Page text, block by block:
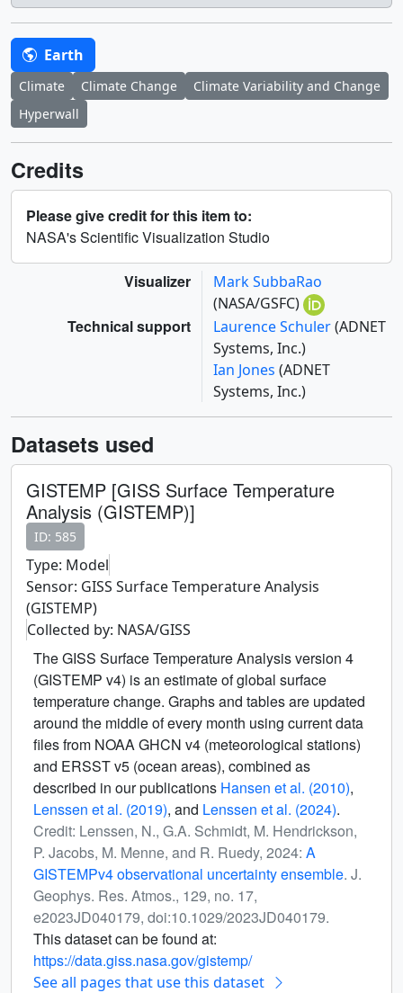
Earth
Climate Climate Change
Climate Variability and Change
Hyperwall
Credits
Please give credit for this item to:
NASA's Scientific Visualization Studio
Visualizer
Mark SubbaRao
(NASA/GSFC)
Technical support Laurence Schuler(ADNET
Systems, Inc.)
Ian Jones (ADNET
Systems, Inc.)
Datasets used
GISTEMP [GISS Surface Temperature
Analysis (GISTEMP)]
ID: 585
Type: Model
Sensor: GISS Surface Temperature Analysis
(GISTEMP)
Collected by: NASA/GISS
The GISS Surface Temperature Analysis version 4
(GISTEMP v4) is an estimate of global surface
temperature change. Graphs and tables are updated
around the middle of every month using current data
files from NOAA GHCN v4 (meteorological stations)
and ERSST v5 (ocean areas), combined as
described in our publications Hansen et al. (2010),
Lenssen et al. (2019), and Lenssen et al. (2024).
Credit: Lenssen, N., G.A. Schmidt, M. Hendrickson,
P. Jacobs, M. Menne, and R. Ruedy, 2024: A
GISTEMPv4 observational uncertainty ensemble. J.
Geophys. Res. Atmos., 129, no. 17,
e2023JD040179, doi:10.1029/2023JD040179.
This dataset can be found at:
https://data.giss.nasa.gov/gistemp/
See all pages that use this dataset